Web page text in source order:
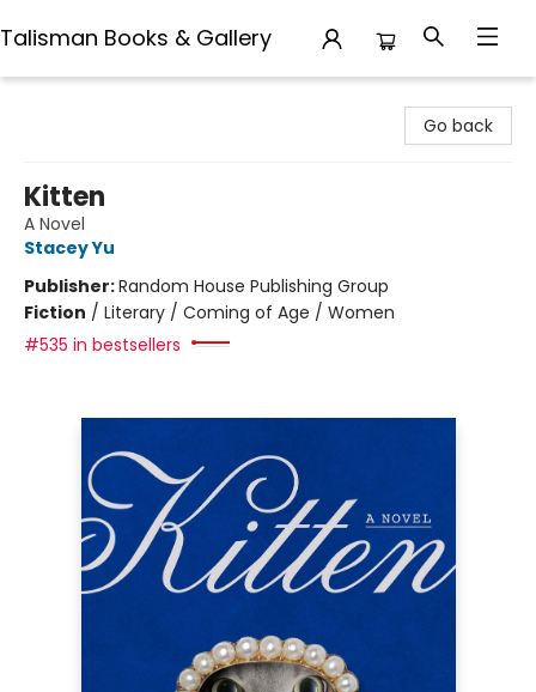
Talisman Books & Gallery
Go back
Kitten
A Novel
Stacey Yu
Publisher:Random House Publishing Group
Fiction / Literary / Coming of Age / Women
#535 in bestsellers